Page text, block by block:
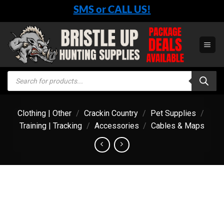
content
SMS or CALL US!
Products
search
Clothing | Other / Crackin Country / Pet Supplies /
Training | Tracking / Accessories / Cables & Maps